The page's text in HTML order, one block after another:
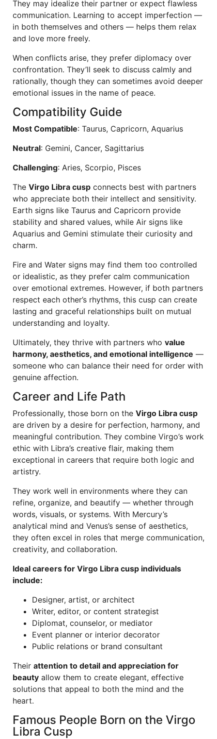
They may idealize their partner or expect flawless
communication. Learning to accept imperfection —
in both themselves and others — helps them relax
and love more freely.
When conflicts arise, they prefer diplomacy over
confrontation. They’ll seek to discuss calmly and
rationally, though they can sometimes avoid deeper
emotional issues in the name of peace.
Compatibility Guide
Most Compatible: Taurus, Capricorn, Aquarius
Neutral: Gemini, Cancer, Sagittarius
Challenging: Aries, Scorpio, Pisces
The Virgo Libra cusp connects best with partners
who appreciate both their intellect and sensitivity.
Earth signs like Taurus and Capricorn provide
stability and shared values, while Air signs like
Aquarius and Gemini stimulate their curiosity and
charm.
Fire and Water signs may find them too controlled
or idealistic, as they prefer calm communication
over emotional extremes. However, if both partners
respect each other’s rhythms, this cusp can create
lasting and graceful relationships built on mutual
understanding and loyalty.
Ultimately, they thrive with partners who value
harmony, aesthetics, and emotional intelligence —
someone who can balance their need for order with
genuine affection.
Career and Life Path
Professionally, those born on the Virgo Libra cusp
are driven by a desire for perfection, harmony, and
meaningful contribution. They combine Virgo’s work
ethic with Libra’s creative flair, making them
exceptional in careers that require both logic and
artistry.
They work well in environments where they can
refine, organize, and beautify — whether through
words, visuals, or systems. With Mercury’s
analytical mind and Venus’s sense of aesthetics,
they often excel in roles that merge communication,
creativity, and collaboration.
Ideal careers for Virgo Libra cusp individuals
include:
Designer, artist, or architect
Writer, editor, or content strategist
Diplomat, counselor, or mediator
Event planner or interior decorator
Public relations or brand consultant
Their attention to detail and appreciation for
beauty allow them to create elegant, effective
solutions that appeal to both the mind and the
heart.
Famous People Born on the Virgo
Libra Cusp